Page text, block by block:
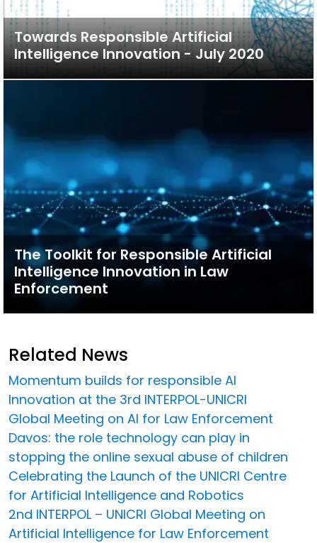
Towards Responsible Artificial
Intelligence Innovation - July 2020
The Toolkit for Responsible Artificial
Intelligence Innovation in Law
Enforcement
Related News
Momentum builds for responsible AI
Innovation at the 3rd INTERPOL-UNICRI
Global Meeting on AI for Law Enforcement
Davos: the role technology can play in
stopping the online sexual abuse of children
Celebrating the Launch of the UNICRI Centre
for Artificial Intelligence and Robotics
2nd INTERPOL – UNICRI Global Meeting on
Artificial Intelligence for Law Enforcement